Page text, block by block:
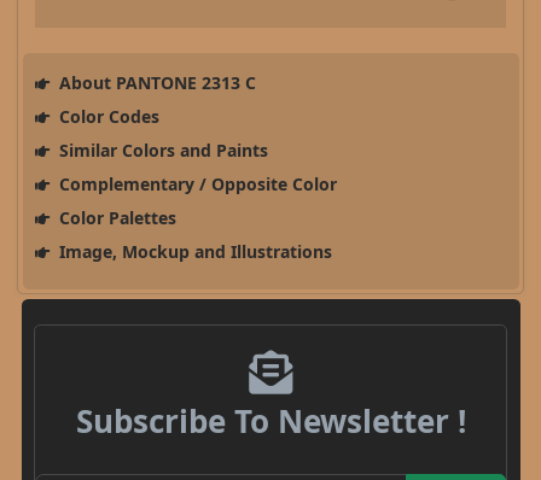
About PANTONE 2313 C
Color Codes
Similar Colors and Paints
Complementary / Opposite Color
Color Palettes
Image, Mockup and Illustrations
Subscribe To Newsletter !